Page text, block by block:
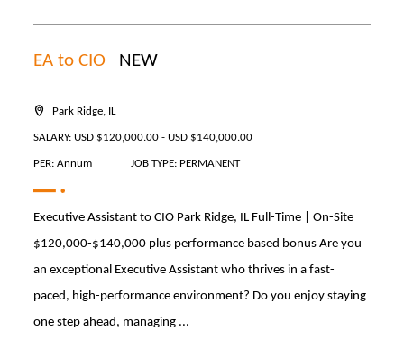
EA to CIO NEW
Park Ridge, IL
SALARY: USD $120,000.00 - USD $140,000.00
PER: Annum JOB TYPE: PERMANENT
Executive Assistant to CIO Park Ridge, IL Full-Time | On-Site
$120,000-$140,000 plus performance based bonus Are you
an exceptional Executive Assistant who thrives in a fast-
paced, high-performance environment? Do you enjoy staying
one step ahead, managing ...